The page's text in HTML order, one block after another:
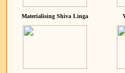
Materialising Shiva Linga